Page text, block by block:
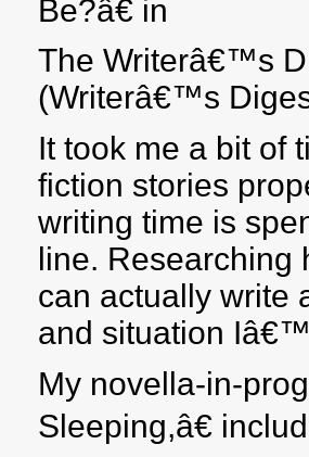
Be?â€ in
The Writerâ€™s
(Writerâ€™s
It took me a bit of
fiction stories
writing time is
line. Researching
can actually write
and situation
My novella-in-
Sleeping,â€